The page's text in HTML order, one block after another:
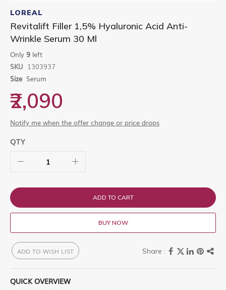
to
the
beginning
of
images
gallery
LOREAL
Revitalift Filler 1,5% Hyaluronic Acid Anti-
Wrinkle Serum 30 Ml
Only 9 left
SKU 1303937
Size Serum
₹2,090
Notify me when the offer change or price drops
QTY
ADD TO CART
BUY NOW
ADD TO WISH LIST
QUICK OVERVIEW